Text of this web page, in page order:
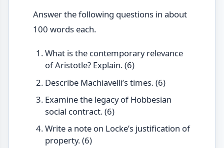
Answer the following questions in about
100 words each.
What is the contemporary relevance
of Aristotle? Explain. (6)
Describe Machiavelli’s times. (6)
Examine the legacy of Hobbesian
social contract. (6)
Write a note on Locke’s justification of
property. (6)